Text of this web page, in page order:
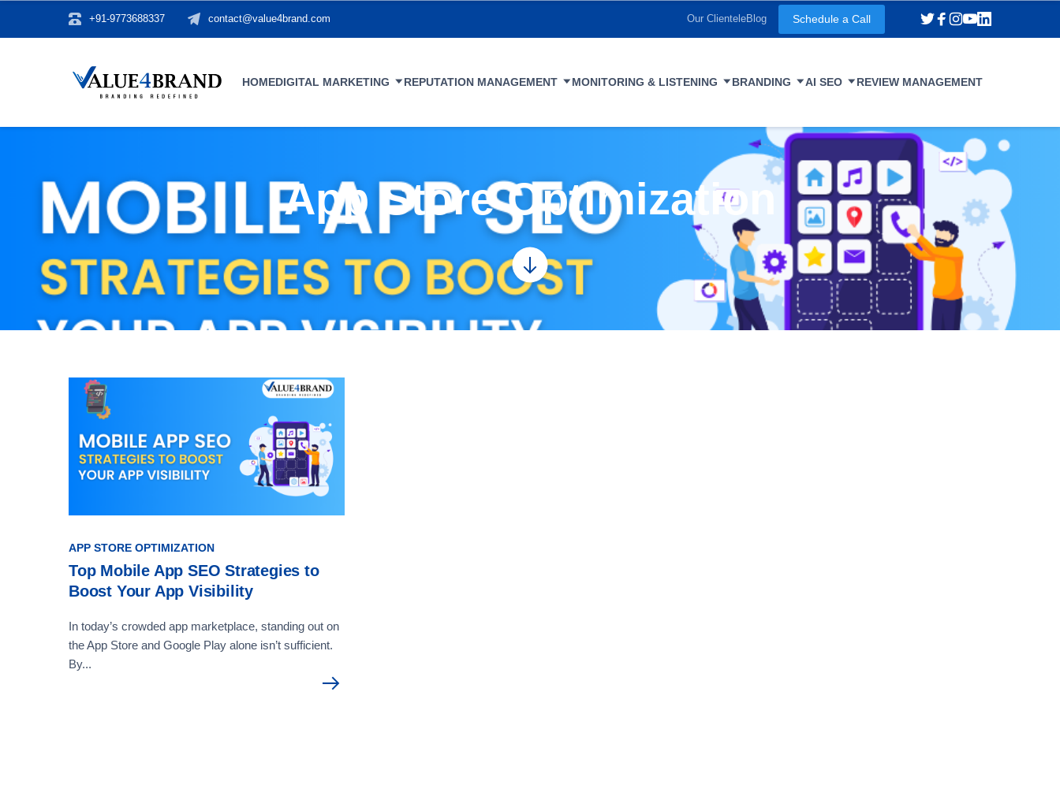
+91-9773688337 contact@value4brand.com Our ClienteleBlog Schedule a Call
HOMEDIGITAL MARKETING REPUTATION MANAGEMENT MONITORING & LISTENING BRANDING AI SEO REVIEW MANAGEMENT
App Store Optimization
APP STORE OPTIMIZATION
Top Mobile App SEO Strategies to
Boost Your App Visibility
In today’s crowded app marketplace, standing out on
the App Store and Google Play alone isn’t sufficient.
By...